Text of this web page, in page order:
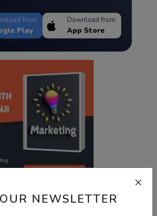
NEWSLETTER
from
Play
Download from
App Store